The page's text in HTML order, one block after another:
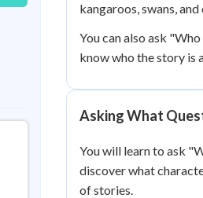
kangaroos, swans,
You can also ask
know who the story is
Asking What
You will learn to ask
discover what
of stories.